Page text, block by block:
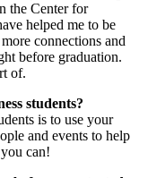
the Center for
helped me to be
connections and
before graduation.
of.
students?
is to use your
and events to help
can!